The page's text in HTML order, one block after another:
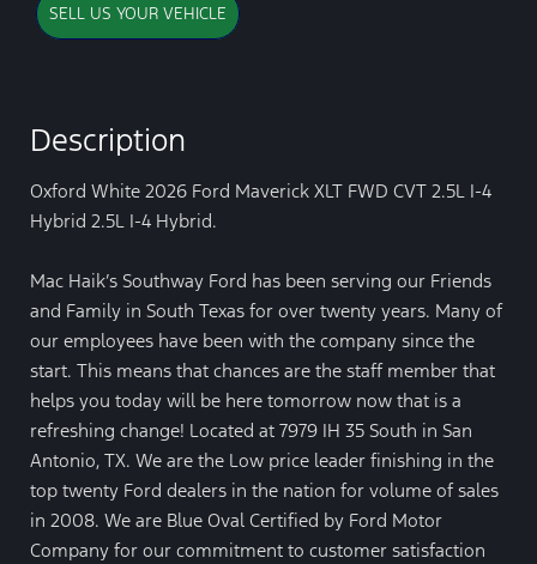
SELL US YOUR VEHICLE
Description
Oxford White 2026 Ford Maverick XLT FWD CVT 2.5L I-4
Hybrid 2.5L I-4 Hybrid.
Mac Haik’s Southway Ford has been serving our Friends
and Family in South Texas for over twenty years. Many of
our employees have been with the company since the
start. This means that chances are the staff member that
helps you today will be here tomorrow now that is a
refreshing change! Located at 7979 IH 35 South in San
Antonio, TX. We are the Low price leader finishing in the
top twenty Ford dealers in the nation for volume of sales
in 2008. We are Blue Oval Certified by Ford Motor
Company for our commitment to customer satisfaction